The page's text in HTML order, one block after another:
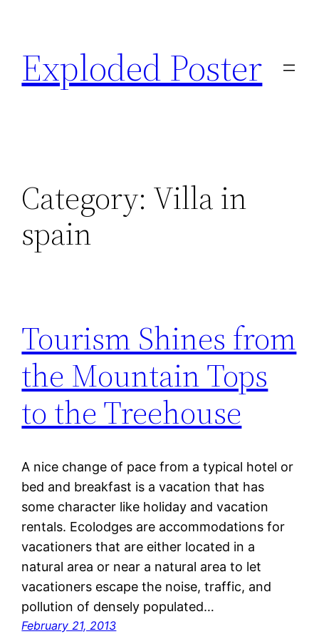
content
Exploded Poster
Category: Villa in
spain
Tourism Shines from
the Mountain Tops
to the Treehouse
A nice change of pace from a typical hotel or
bed and breakfast is a vacation that has
some character like holiday and vacation
rentals. Ecolodges are accommodations for
vacationers that are either located in a
natural area or near a natural area to let
vacationers escape the noise, traffic, and
pollution of densely populated…
February 21, 2013